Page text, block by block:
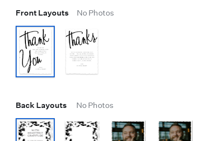
Front Layouts No Photos
Back Layouts No Photos